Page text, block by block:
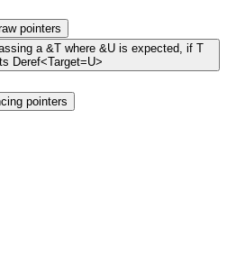
pointers
a &T where &U is expected, if T
Deref<Target=U>
pointers